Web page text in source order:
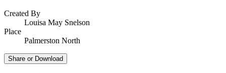
Created By
Louisa May Snelson
Place
Palmerston North
Share or Download